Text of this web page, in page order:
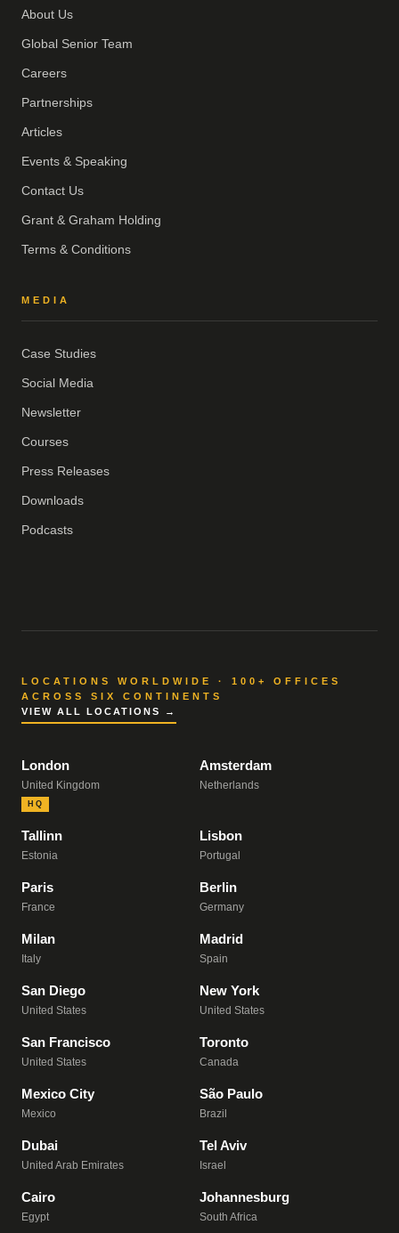
About Us
Global Senior Team
Careers
Partnerships
Articles
Events & Speaking
Contact Us
Grant & Graham Holding
Terms & Conditions
MEDIA
Case Studies
Social Media
Newsletter
Courses
Press Releases
Downloads
Podcasts
LOCATIONS WORLDWIDE · 100+ OFFICES
ACROSS SIX CONTINENTS
VIEW ALL LOCATIONS →
London
United Kingdom
HQ
Amsterdam
Netherlands
Tallinn
Estonia
Lisbon
Portugal
Paris
France
Berlin
Germany
Milan
Italy
Madrid
Spain
San Diego
United States
New York
United States
San Francisco
United States
Toronto
Canada
Mexico City
Mexico
São Paulo
Brazil
Dubai
United Arab Emirates
Tel Aviv
Israel
Cairo
Egypt
Johannesburg
South Africa